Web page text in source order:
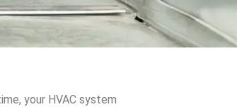
your HVAC system